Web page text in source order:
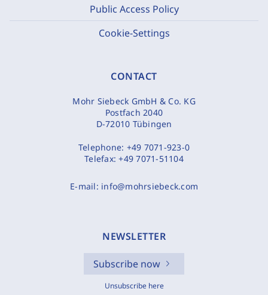
Public Access Policy
Cookie-Settings
CONTACT
Mohr Siebeck GmbH & Co. KG
Postfach 2040
D-72010 Tübingen
Telephone: +49 7071-923-0
Telefax:+49 7071-51104
E-mail: info@mohrsiebeck.com
NEWSLETTER
Subscribe now
Unsubscribe here